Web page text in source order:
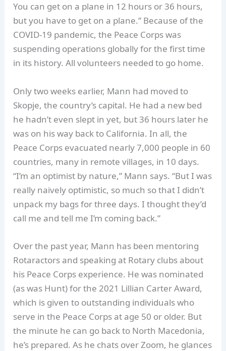
You can get on a plane in 12 hours or 36 hours,
but you have to get on a plane.” Because of the
COVID-19 pandemic, the Peace Corps was
suspending operations globally for the first time
in its history. All volunteers needed to go home.
Only two weeks earlier, Mann had moved to
Skopje, the country’s capital. He had a new bed
he hadn’t even slept in yet, but 36 hours later he
was on his way back to California. In all, the
Peace Corps evacuated nearly 7,000 people in 60
countries, many in remote villages, in 10 days.
“I’m an optimist by nature,” Mann says. “But I was
really naively optimistic, so much so that I didn’t
unpack my bags for three days. I thought they’d
call me and tell me I’m coming back.”
Over the past year, Mann has been mentoring
Rotaractors and speaking at Rotary clubs about
his Peace Corps experience. He was nominated
(as was Hunt) for the 2021 Lillian Carter Award,
which is given to outstanding individuals who
serve in the Peace Corps at age 50 or older. But
the minute he can go back to North Macedonia,
he’s prepared. As he chats over Zoom, he glances